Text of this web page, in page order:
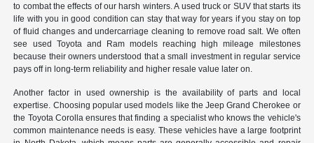
to combat the effects of our harsh winters. A used truck or SUV that starts its
life with you in good condition can stay that way for years if you stay on top
of fluid changes and undercarriage cleaning to remove road salt. We often
see used Toyota and Ram models reaching high mileage milestones
because their owners understood that a small investment in regular service
pays off in long-term reliability and higher resale value later on.
Another factor in used ownership is the availability of parts and local
expertise. Choosing popular used models like the Jeep Grand Cherokee or
the Toyota Corolla ensures that finding a specialist who knows the vehicle's
common maintenance needs is easy. These vehicles have a large footprint